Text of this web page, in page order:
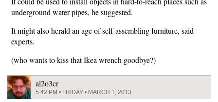
underground water pipes, he suggested.
It might also herald an age of self-assembling furniture, said
experts.
(who wants to kiss that Ikea wrench goodbye?)
al2o3cr
5:42 PM • FRIDAY • MARCH 1, 2013